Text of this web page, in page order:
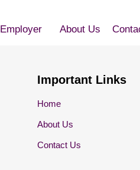
Employer About Us
Important Links
Home
About Us
Contact Us